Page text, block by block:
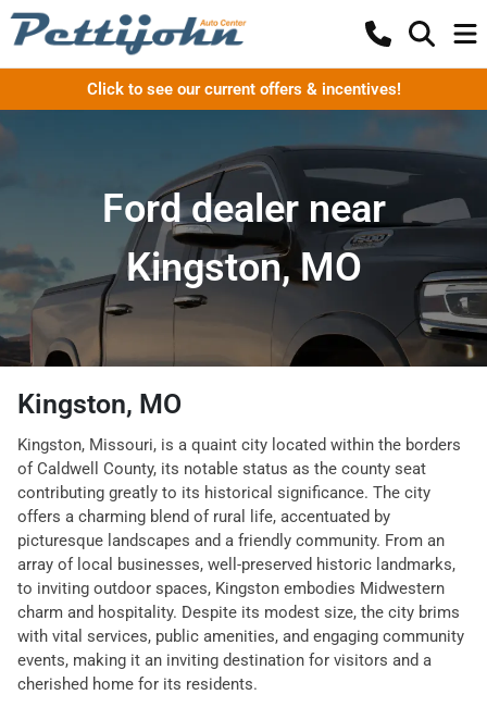
Click to see our current offers & incentives!
Ford dealer near
Kingston, MO
Kingston, MO
Kingston, Missouri, is a quaint city located within the borders
of Caldwell County, its notable status as the county seat
contributing greatly to its historical significance. The city
offers a charming blend of rural life, accentuated by
picturesque landscapes and a friendly community. From an
array of local businesses, well-preserved historic landmarks,
to inviting outdoor spaces, Kingston embodies Midwestern
charm and hospitality. Despite its modest size, the city brims
with vital services, public amenities, and engaging community
events, making it an inviting destination for visitors and a
cherished home for its residents.